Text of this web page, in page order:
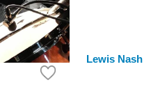
Lewis Nash